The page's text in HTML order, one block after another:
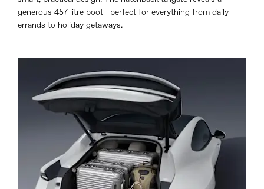
generous 457-litre boot—perfect for everything from daily
errands to holiday getaways.